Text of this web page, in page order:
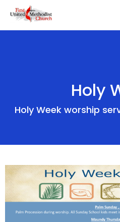
Holy
Holy Week worship